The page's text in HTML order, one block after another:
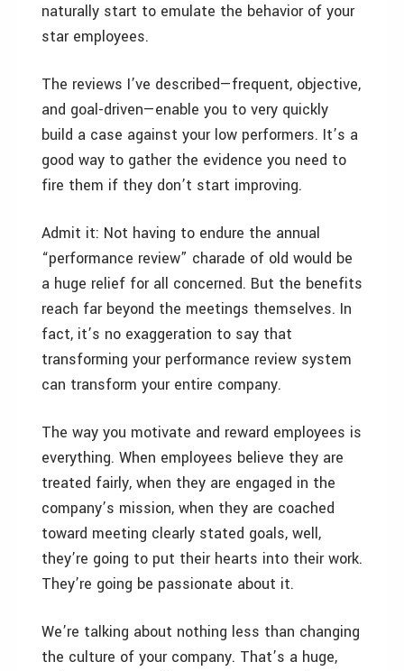
naturally start to emulate the behavior of your
star employees.
The reviews I’ve described—frequent, objective,
and goal-driven—enable you to very quickly
build a case against your low performers. It’s a
good way to gather the evidence you need to
fire them if they don’t start improving.
Admit it: Not having to endure the annual
“performance review” charade of old would be
a huge relief for all concerned. But the benefits
reach far beyond the meetings themselves. In
fact, it’s no exaggeration to say that
transforming your performance review system
can transform your entire company.
The way you motivate and reward employees is
everything. When employees believe they are
treated fairly, when they are engaged in the
company’s mission, when they are coached
toward meeting clearly stated goals, well,
they’re going to put their hearts into their work.
They’re going be passionate about it.
We’re talking about nothing less than changing
the culture of your company. That’s a huge,